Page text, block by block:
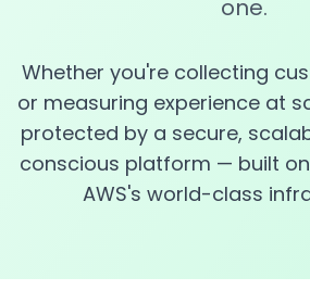
one.
Whether you're collecting
or measuring experience at
protected by a secure,
conscious platform — built
AWS's world-class